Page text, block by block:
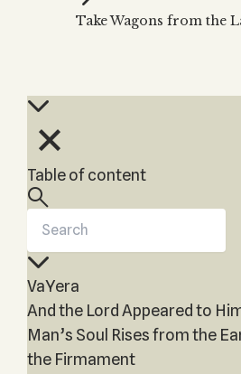
THE TREE OF LIFE
HaSulam
by Kabbalah
Take Wagons from the
Table of content
VaYera
And the Lord Appeared to
Man’s Soul Rises from the
the Firmament